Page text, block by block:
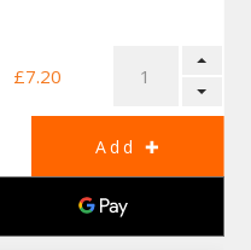
£7.20